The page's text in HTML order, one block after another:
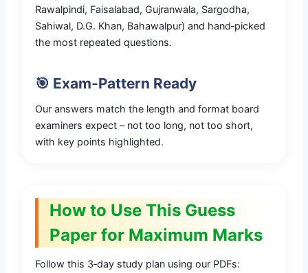
Rawalpindi, Faisalabad, Gujranwala, Sargodha,
Sahiwal, D.G. Khan, Bahawalpur) and hand‑picked
the most repeated questions.
🎯 Exam‑Pattern Ready
Our answers match the length and format board
examiners expect – not too long, not too short,
with key points highlighted.
How to Use This Guess
Paper for Maximum Marks
Follow this 3‑day study plan using our PDFs: